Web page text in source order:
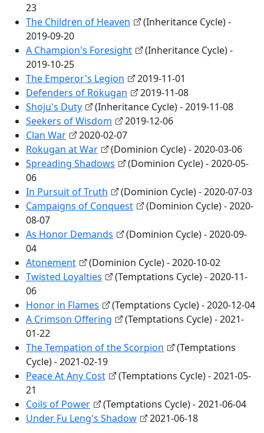
23
The Children of Heaven
(Inheritance Cycle) -
2019-09-20
A Champion's Foresight
(Inheritance Cycle) -
2019-10-25
The Emperor's Legion
2019-11-01
Defenders of Rokugan
2019-11-08
Shoju's Duty
(Inheritance Cycle) - 2019-11-08
Seekers of Wisdom
2019-12-06
Clan War
2020-02-07
Rokugan at War
(Dominion Cycle) - 2020-03-06
Spreading Shadows
(Dominion Cycle) - 2020-05-
06
In Pursuit of Truth
(Dominion Cycle) - 2020-07-03
Campaigns of Conquest
(Dominion Cycle) - 2020-
08-07
As Honor Demands
(Dominion Cycle) - 2020-09-
04
Atonement
(Dominion Cycle) - 2020-10-02
Twisted Loyalties
(Temptations Cycle) - 2020-11-
06
Honor in Flames
(Temptations Cycle) - 2020-12-04
A Crimson Offering
(Temptations Cycle) - 2021-
01-22
The Tempation of the Scorpion
(Temptations
Cycle) - 2021-02-19
Peace At Any Cost
(Temptations Cycle) - 2021-05-
21
Coils of Power
(Temptations Cycle) - 2021-06-04
Under Fu Leng's Shadow
2021-06-18